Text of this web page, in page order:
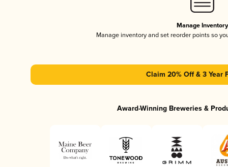
Manage Inventory
Manage inventory and set reorder points so
Claim 20% Off & 3 Year
Award-Winning Breweries &